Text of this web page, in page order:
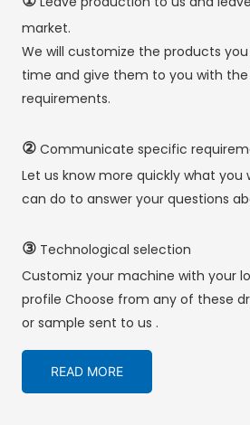
market.
We will customize the products
time and give them to you with
requirements.
②Communicate specific
Let us know more quickly what you
can do to answer your questions
③Technological selection
Customiz your machine with your
profile Choose from any of these
or sample sent to us .
READ MORE